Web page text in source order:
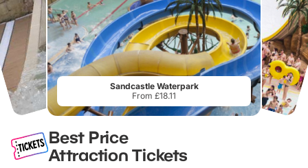
Sandcastle Waterpark
From £18.11
Best Price
Attraction Tickets